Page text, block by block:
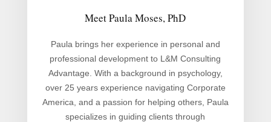
Meet Paula Moses, PhD
Paula brings her experience in personal and
professional development to L&M Consulting
Advantage. With a background in psychology,
over 25 years experience navigating Corporate
America, and a passion for helping others, Paula
specializes in guiding clients through